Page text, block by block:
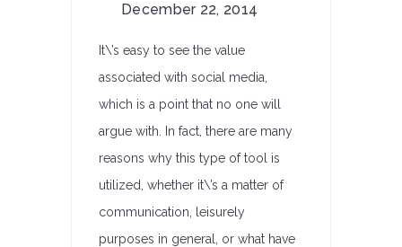
December 22, 2014
It\’s easy to see the value
associated with social media,
which is a point that no one will
argue with. In fact, there are many
reasons why this type of tool is
utilized, whether it\’s a matter of
communication, leisurely
purposes in general, or what have